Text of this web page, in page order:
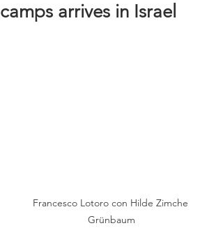
camps arrives in Israel
Francesco Lotoro con Hilde Zimche
Grünbaum